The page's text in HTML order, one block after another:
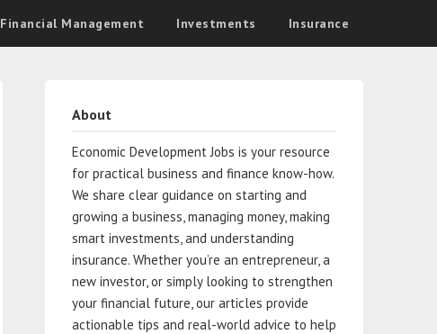
Financial Management Investments Insurance
About
Economic Development Jobs is your resource
for practical business and finance know-how.
We share clear guidance on starting and
growing a business, managing money, making
smart investments, and understanding
insurance. Whether you’re an entrepreneur, a
new investor, or simply looking to strengthen
your financial future, our articles provide
actionable tips and real-world advice to help